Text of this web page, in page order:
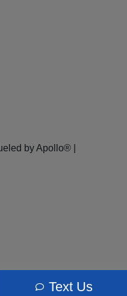
Text Us
by Apollo® |